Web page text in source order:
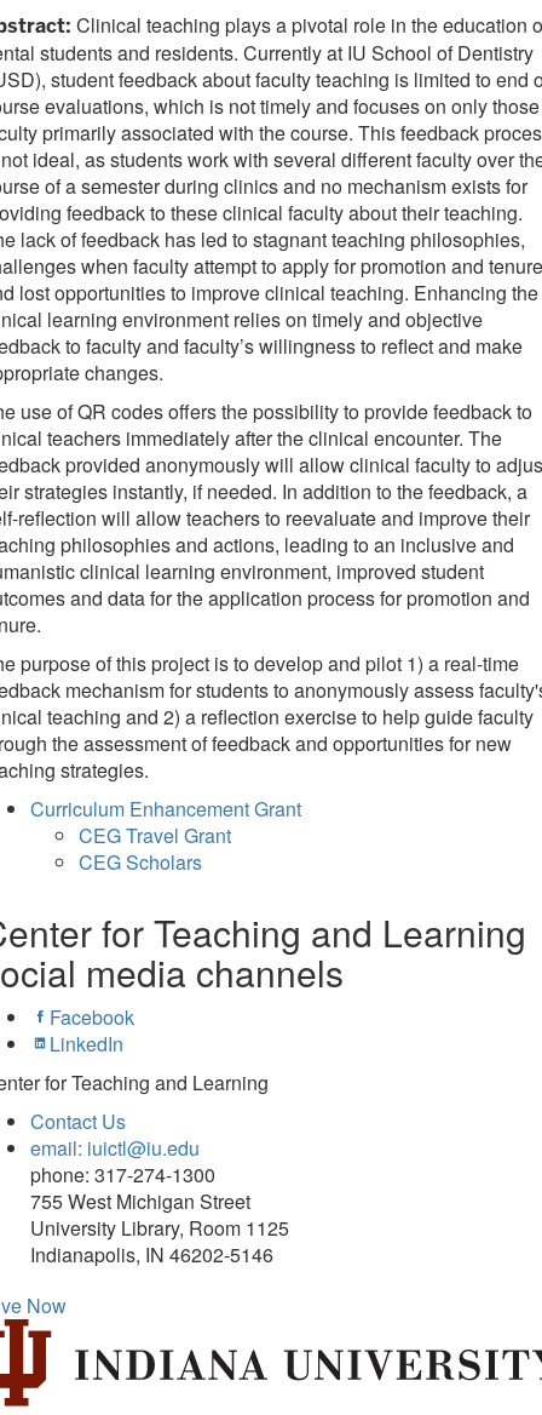
Clinical teaching plays a pivotal role in the education
students and residents. Currently at IU School of Dentistry
student feedback about faculty teaching is limited to end
evaluations, which is not timely and focuses on only those
primarily associated with the course. This feedback
ideal, as students work with several different faculty over
of a semester during clinics and no mechanism exists for
feedback to these clinical faculty about their teaching.
lack of feedback has led to stagnant teaching philosophies,
when faculty attempt to apply for promotion and
lost opportunities to improve clinical teaching. Enhancing the
learning environment relies on timely and objective
to faculty and faculty’s willingness to reflect and make
changes.
use of QR codes offers the possibility to provide feedback to
teachers immediately after the clinical encounter. The
provided anonymously will allow clinical faculty to
strategies instantly, if needed. In addition to the feedback, a
reflection will allow teachers to reevaluate and improve their
philosophies and actions, leading to an inclusive and
clinical learning environment, improved student
and data for the application process for promotion and
purpose of this project is to develop and pilot 1) a real-time
mechanism for students to anonymously assess
teaching and 2) a reflection exercise to help guide faculty
the assessment of feedback and opportunities for new
strategies.
Curriculum Enhancement Grant
CEG Travel Grant
CEG Scholars
for Teaching and Learning
media channels
Facebook
LinkedIn
for Teaching and Learning
Contact Us
email: iuictl@iu.edu
phone: 317-274-1300
755 West Michigan Street
University Library, Room 1125
Indianapolis, IN 46202-5146
Now